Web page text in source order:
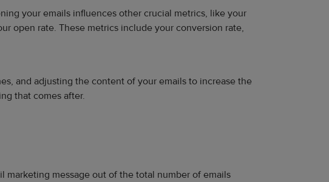
your emails influences other crucial metrics, like your
open rate. These metrics include your conversion rate,
and adjusting the content of your emails to increase the
that comes after.
marketing message out of the total number of emails